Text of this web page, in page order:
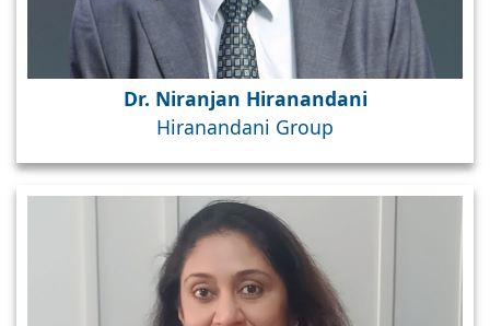
Dr. Niranjan Hiranandani
Hiranandani Group